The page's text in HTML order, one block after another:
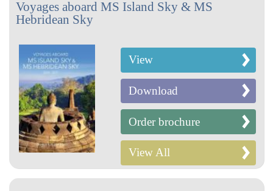
Voyages aboard MS Island Sky & MS
Hebridean Sky
View
Download
Order brochure
View All